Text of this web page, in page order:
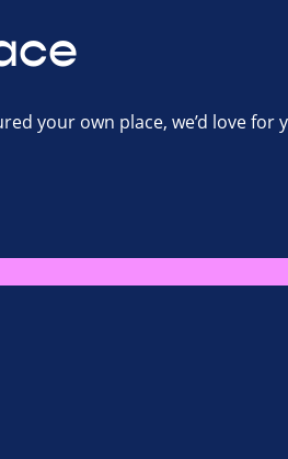
your own place, we’d love for